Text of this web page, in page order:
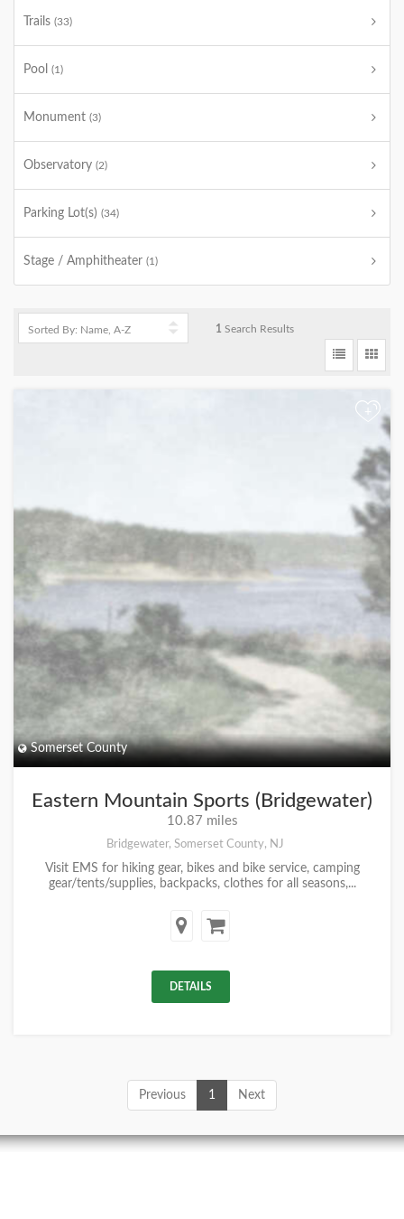
Trails (33)
Pool (1)
Monument (3)
Observatory (2)
Parking Lot(s) (34)
Stage / Amphitheater (1)
1 Search Results
+
Somerset County
Eastern Mountain Sports (Bridgewater)
10.87 miles
Bridgewater, Somerset County, NJ
Visit EMS for hiking gear, bikes and bike service, camping
gear/tents/supplies, backpacks, clothes for all seasons,...
DETAILS
Previous 1 Next